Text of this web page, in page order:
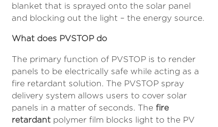
blanket that is sprayed onto the solar panel
and blocking out the light – the energy source.
What does PVSTOP do
The primary function of PVSTOP is to render
panels to be electrically safe while acting as a
fire retardant solution. The PVSTOP spray
delivery system allows users to cover solar
panels in a matter of seconds. The fire
retardant polymer film blocks light to the PV